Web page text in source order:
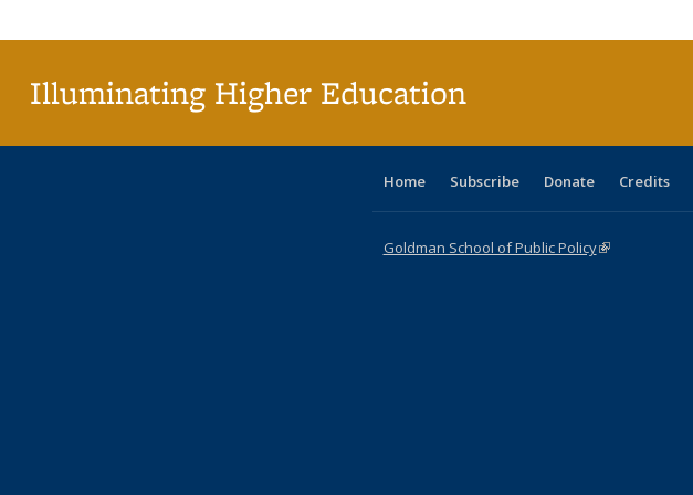
Illuminating Higher Education
Home Subscribe Donate Credits
Goldman School of Public Policy(link is external)